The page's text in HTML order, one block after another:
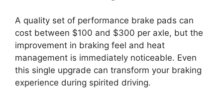
A quality set of performance brake pads can
cost between $100 and $300 per axle, but the
improvement in braking feel and heat
management is immediately noticeable. Even
this single upgrade can transform your braking
experience during spirited driving.